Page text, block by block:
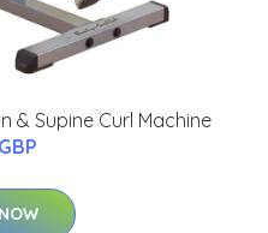
& Supine Curl Machine